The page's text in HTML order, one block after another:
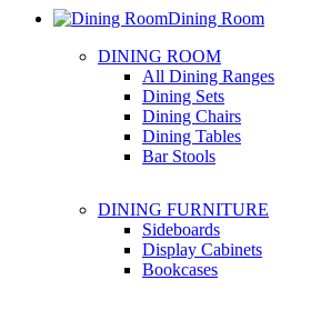
Dining Room
DINING ROOM
All Dining Ranges
Dining Sets
Dining Chairs
Dining Tables
Bar Stools
DINING FURNITURE
Sideboards
Display Cabinets
Bookcases